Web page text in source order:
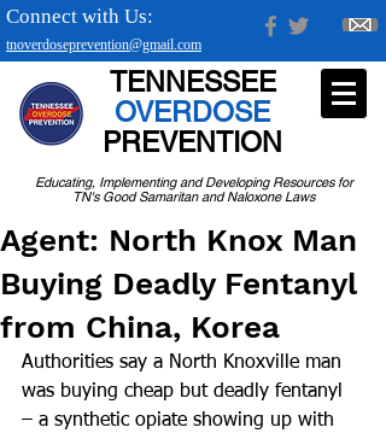
tnoverdoseprevention@gmail.com
Connect with Us:
Educating, Implementing and Developing Resources for
TN's Good Samaritan and Naloxone Laws
TENNESSEE
OVERDOSE
PREVENTION
Agent: North Knox Man
Buying Deadly Fentanyl
from China, Korea
Authorities say a North Knoxville man
was buying cheap but deadly fentanyl
– a synthetic opiate showing up with